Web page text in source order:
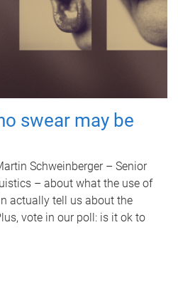
swear may be
Schweinberger – Senior
– about what the use of
actually tell us about the
vote in our poll: is it ok to